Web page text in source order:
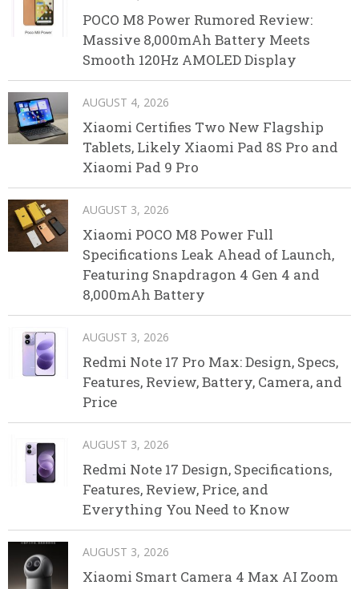
POCO M8 Power Rumored Review:
Massive 8,000mAh Battery Meets
Smooth 120Hz AMOLED Display
AUGUST 4, 2026
Xiaomi Certifies Two New Flagship
Tablets, Likely Xiaomi Pad 8S Pro and
Xiaomi Pad 9 Pro
AUGUST 3, 2026
Xiaomi POCO M8 Power Full
Specifications Leak Ahead of Launch,
Featuring Snapdragon 4 Gen 4 and
8,000mAh Battery
AUGUST 3, 2026
Redmi Note 17 Pro Max: Design, Specs,
Features, Review, Battery, Camera, and
Price
AUGUST 3, 2026
Redmi Note 17 Design, Specifications,
Features, Review, Price, and
Everything You Need to Know
AUGUST 3, 2026
Xiaomi Smart Camera 4 Max AI Zoom